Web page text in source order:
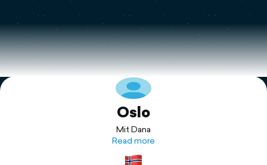
Print a book
Flyover video
Explore
Oslo
Mit Dana
Read more